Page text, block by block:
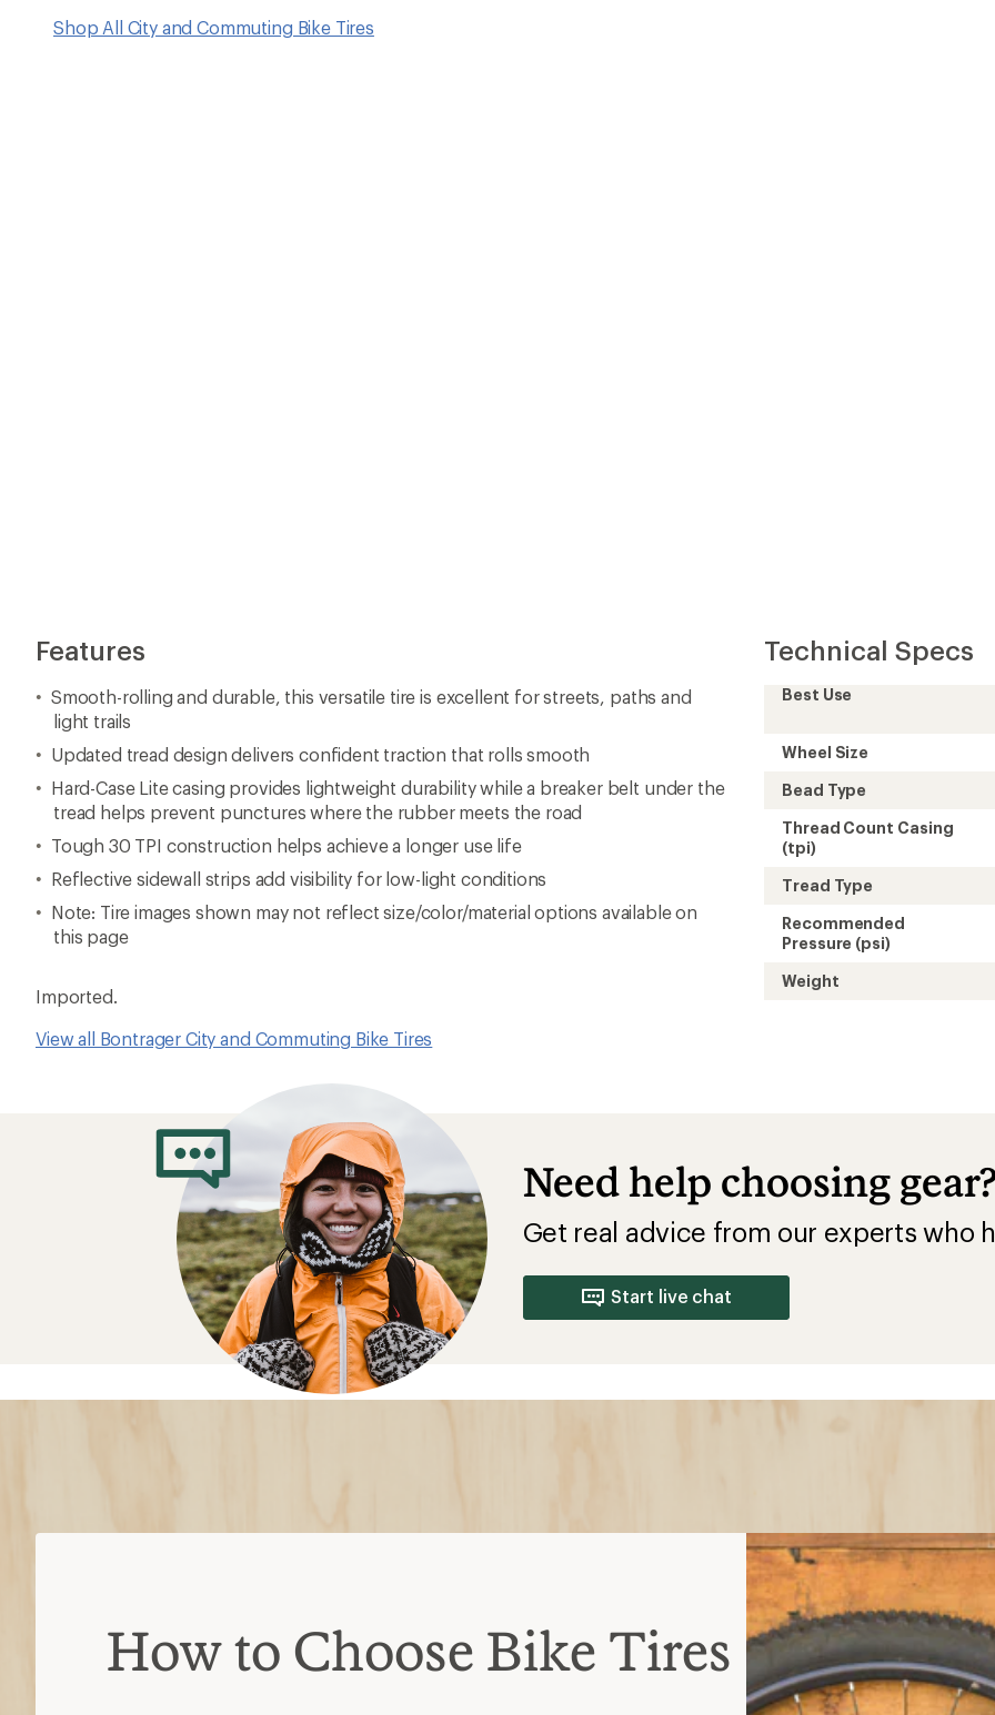
Shop All City and Commuting Bike Tires
Features
Smooth-rolling and durable, this versatile tire is excellent for streets, paths and
light trails
Updated tread design delivers confident traction that rolls smooth
Hard-Case Lite casing provides lightweight durability while a breaker belt under the
tread helps prevent punctures where the rubber meets the road
Tough 30 TPI construction helps achieve a longer use life
Reflective sidewall strips add visibility for low-light conditions
Note: Tire images shown may not reflect size/color/material options available on
this page
Imported.
View all Bontrager City and Commuting Bike Tires
Technical Specs
Best Use
Wheel Size
Bead Type
Thread Count Casing
(tpi)
Tread Type
Recommended
Pressure (psi)
Weight
Need help choosing
Get real advice from our experts who
Start live chat
How to Choose Bike Tires